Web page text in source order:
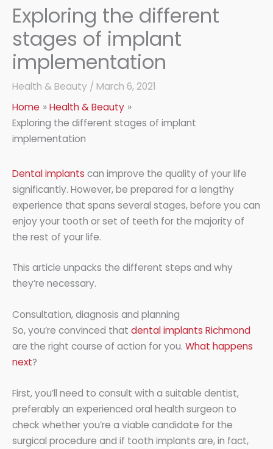
Exploring the different
stages of implant
implementation
Health & Beauty / March 6, 2021
Home
Health & Beauty
Exploring the different stages of implant
implementation
Dental implants can improve the quality of your life
significantly. However, be prepared for a lengthy
experience that spans several stages, before you can
enjoy your tooth or set of teeth for the majority of
the rest of your life.
This article unpacks the different steps and why
they’re necessary.
Consultation, diagnosis and planning
So, you’re convinced that dental implants Richmond
are the right course of action for you. What happens
next?
First, you’ll need to consult with a suitable dentist,
preferably an experienced oral health surgeon to
check whether you’re a viable candidate for the
surgical procedure and if tooth implants are, in fact,